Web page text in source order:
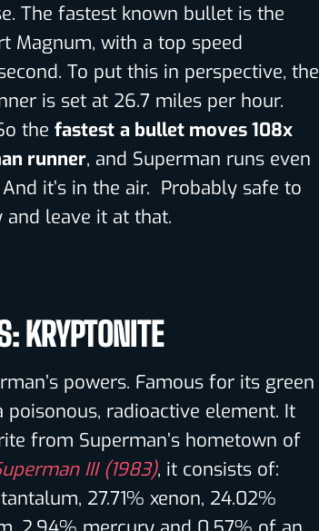
The fastest known bullet is the
Magnum, with a top speed
To put this in perspective, the
is set at 26.7 miles per hour.
the fastest a bullet moves 108x
runner, and Superman runs even
it’s in the air. Probably safe to
leave it at that.
KRYPTONITE
powers. Famous for its green
radioactive element. It
from Superman’s hometown of
III (1983), it consists of:
27.71% xenon, 24.02%